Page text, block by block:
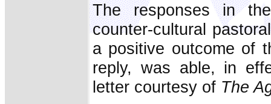
The responses in
counter-cultural
a positive outcome of
reply, was able, in
letter courtesy of The